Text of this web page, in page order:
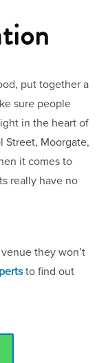
put together a
sure people
in the heart of
Street, Moorgate,
it comes to
really have no
they won’t
to find out